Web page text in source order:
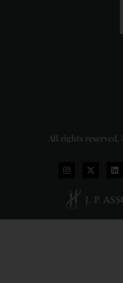
All rights reserved.